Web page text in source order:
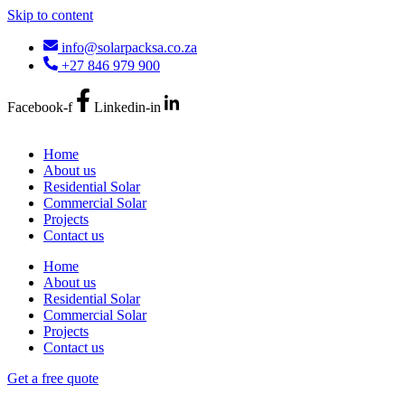
Skip to content
info@solarpacksa.co.za
+27 846 979 900
Facebook-f Linkedin-in
Home
About us
Residential Solar
Commercial Solar
Projects
Contact us
Home
About us
Residential Solar
Commercial Solar
Projects
Contact us
Get a free quote